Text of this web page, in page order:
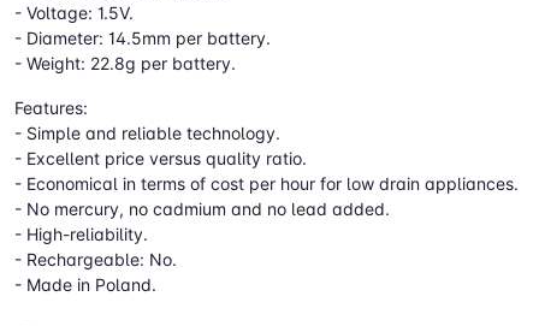
- Voltage: 1.5V.
- Diameter: 14.5mm per battery.
- Weight: 22.8g per battery.
Features:
- Simple and reliable technology.
- Excellent price versus quality ratio.
- Economical in terms of cost per hour for low drain appliances.
- No mercury, no cadmium and no lead added.
- High-reliability.
- Rechargeable: No.
- Made in Poland.